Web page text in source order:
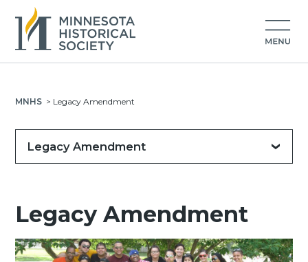
MNHS > Legacy Amendment
Legacy Amendment
Legacy Amendment